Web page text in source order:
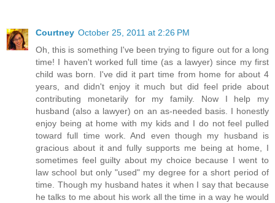
Courtney October 25, 2011 at 2:26 PM
Oh, this is something I've been trying to figure out for a long
time! I haven't worked full time (as a lawyer) since my first
child was born. I've did it part time from home for about 4
years, and didn't enjoy it much but did feel pride about
contributing monetarily for my family. Now I help my
husband (also a lawyer) on an as-needed basis. I honestly
enjoy being at home with my kids and I do not feel pulled
toward full time work. And even though my husband is
gracious about it and fully supports me being at home, I
sometimes feel guilty about my choice because I went to
law school but only "used" my degree for a short period of
time. Though my husband hates it when I say that because
he talks to me about his work all the time in a way he would